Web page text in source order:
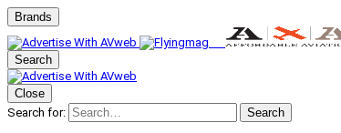
Brands
Search
Close
Search for:
Search